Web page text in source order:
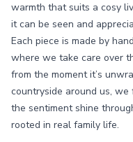
warmth that suits a cosy
it can be seen and
Each piece is made by
where we take care over
from the moment it’s
countryside around us,
the sentiment shine
rooted in real family life.